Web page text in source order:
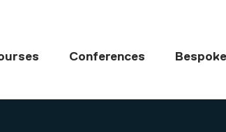
Conferences